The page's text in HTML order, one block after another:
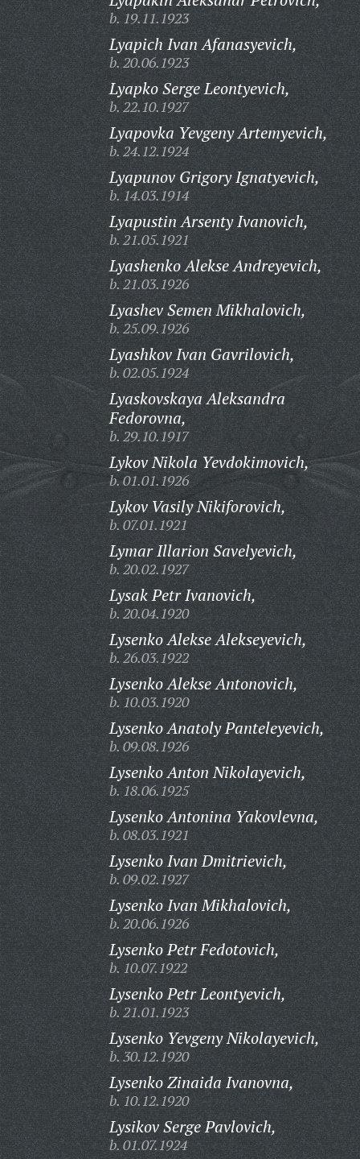
b. 19.11.1923
Lyapich Ivan Afanasyevich,
b. 20.06.1923
Lyapko Serge Leontyevich,
b. 22.10.1927
Lyapovka Yevgeny Artemyevich,
b. 24.12.1924
Lyapunov Grigory Ignatyevich,
b. 14.03.1914
Lyapustin Arsenty Ivanovich,
b. 21.05.1921
Lyashenko Alekse Andreyevich,
b. 21.03.1926
Lyashev Semen Mikhalovich,
b. 25.09.1926
Lyashkov Ivan Gavrilovich,
b. 02.05.1924
Lyaskovskaya Aleksandra
Fedorovna,
b. 29.10.1917
Lykov Nikola Yevdokimovich,
b. 01.01.1926
Lykov Vasily Nikiforovich,
b. 07.01.1921
Lymar Illarion Savelyevich,
b. 20.02.1927
Lysak Petr Ivanovich,
b. 20.04.1920
Lysenko Alekse Alekseyevich,
b. 26.03.1922
Lysenko Alekse Antonovich,
b. 10.03.1920
Lysenko Anatoly Panteleyevich,
b. 09.08.1926
Lysenko Anton Nikolayevich,
b. 18.06.1925
Lysenko Antonina Yakovlevna,
b. 08.03.1921
Lysenko Ivan Dmitrievich,
b. 09.02.1927
Lysenko Ivan Mikhalovich,
b. 20.06.1926
Lysenko Petr Fedotovich,
b. 10.07.1922
Lysenko Petr Leontyevich,
b. 21.01.1923
Lysenko Yevgeny Nikolayevich,
b. 30.12.1920
Lysenko Zinaida Ivanovna,
b. 10.12.1920
Lysikov Serge Pavlovich,
b. 01.07.1924